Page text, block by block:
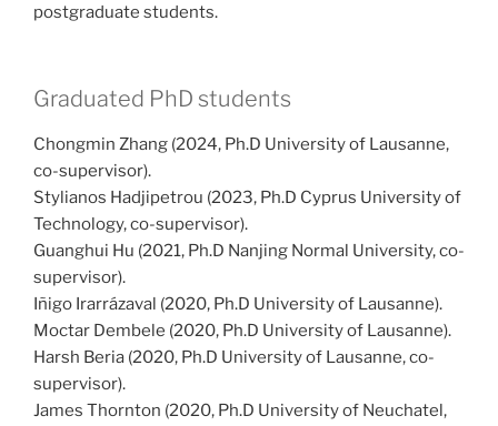
postgraduate students.
Graduated PhD students
Chongmin Zhang (2024, Ph.D University of Lausanne,
co-supervisor).
Stylianos Hadjipetrou (2023, Ph.D Cyprus University of
Technology, co-supervisor).
Guanghui Hu (2021, Ph.D Nanjing Normal University, co-
supervisor).
Iñigo Irarrázaval (2020, Ph.D University of Lausanne).
Moctar Dembele (2020, Ph.D University of Lausanne).
Harsh Beria (2020, Ph.D University of Lausanne, co-
supervisor).
James Thornton (2020, Ph.D University of Neuchatel,